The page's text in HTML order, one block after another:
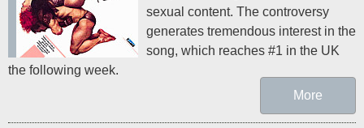
sexual content. The controversy
generates tremendous interest in the
song, which reaches #1 in the UK
the following week.
More